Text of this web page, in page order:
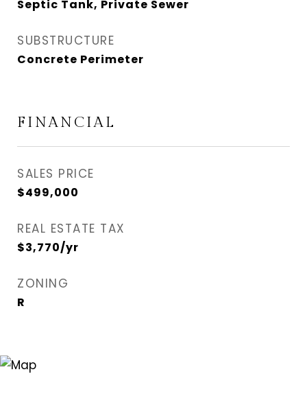
Septic Tank, Private Sewer
SUBSTRUCTURE
Concrete Perimeter
FINANCIAL
SALES PRICE
$499,000
REAL ESTATE TAX
$3,770/yr
ZONING
R